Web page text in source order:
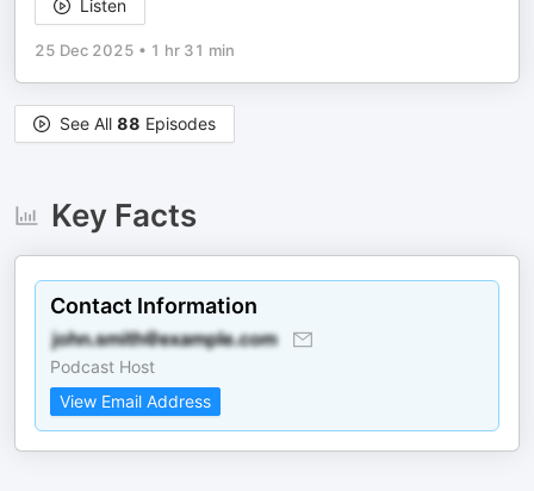
Listen
25 Dec 2025 • 1 hr 31 min
See All 88 Episodes
Key Facts
Contact Information
Podcast Host
View Email Address